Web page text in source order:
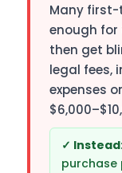
Many first-
enough
then get
legal fees,
expenses
purchase